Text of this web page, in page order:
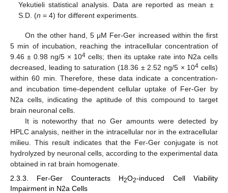
Yekutieli statistical analysis. Data are reported as mean ±
S.D. (n = 4) for different experiments.
On the other hand, 5 μM Fer-Ger increased within the first
5 min of incubation, reaching the intracellular concentration of
9.46 ± 0.98 ng/5 × 104 cells; then its uptake rate into N2a cells
decreased, leading to saturation (18.36 ± 2.52 ng/5 × 104 cells)
within 60 min. Therefore, these data indicate a concentration-
and incubation time-dependent cellular uptake of Fer-Ger by
N2a cells, indicating the aptitude of this compound to target
brain neuronal cells.
It is noteworthy that no Ger amounts were detected by
HPLC analysis, neither in the intracellular nor in the extracellular
milieu. This result indicates that the Fer-Ger conjugate is not
hydrolyzed by neuronal cells, according to the experimental data
obtained in rat brain homogenate.
2.3.3. Fer-Ger Counteracts H2O2-induced Cell Viability
Impairment in N2a Cells